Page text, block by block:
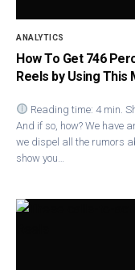
ANALYTICS
How To Get 746
Reels by Using This
Reading time: 4 min.
And if so, how? We have
we dispel all the rumors
show you…